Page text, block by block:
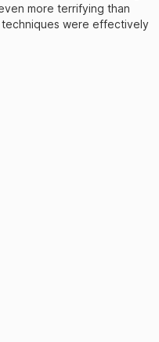
more terrifying than
techniques were effectively